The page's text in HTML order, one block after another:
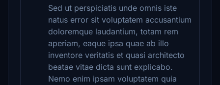
Sed ut perspiciatis unde omnis iste
natus error sit voluptatem accusantium
doloremque laudantium, totam rem
aperiam, eaque ipsa quae ab illo
inventore veritatis et quasi architecto
beatae vitae dicta sunt explicabo.
Nemo enim ipsam voluptatem quia